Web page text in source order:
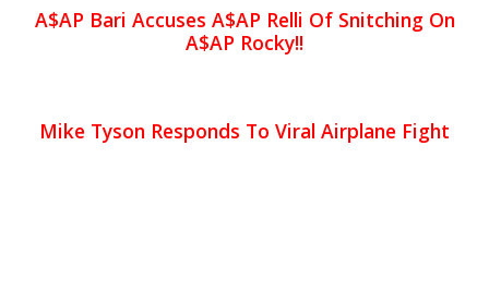
A$AP Bari Accuses A$AP Relli Of Snitching On
A$AP Rocky!!
Mike Tyson Responds To Viral Airplane Fight